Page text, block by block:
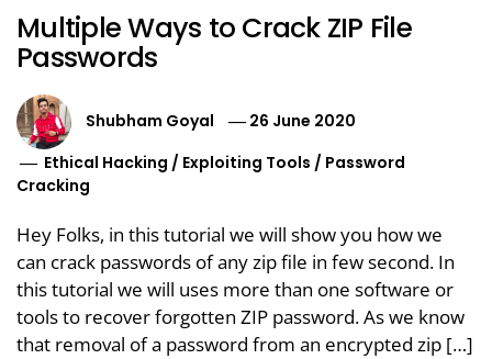
Multiple Ways to Crack ZIP File
Passwords
Shubham Goyal
26 June 2020
Ethical Hacking / Exploiting Tools / Password
Cracking
Hey Folks, in this tutorial we will show you how we
can crack passwords of any zip file in few second. In
this tutorial we will uses more than one software or
tools to recover forgotten ZIP password. As we know
that removal of a password from an encrypted zip […]